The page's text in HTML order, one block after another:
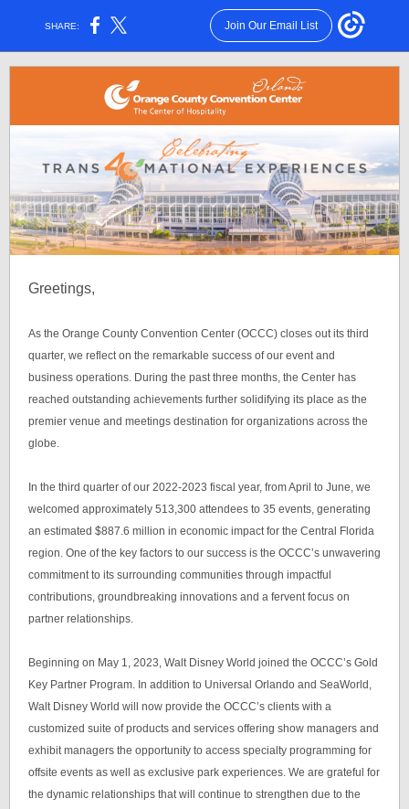
SHARE: Join Our Email List
Greetings,
As the Orange County Convention Center (OCCC) closes out its third
quarter, we reflect on the remarkable success of our event and
business operations. During the past three months, the Center has
reached outstanding achievements further solidifying its place as the
premier venue and meetings destination for organizations across the
globe.
In the third quarter of our 2022-2023 fiscal year, from April to June, we
welcomed approximately 513,300 attendees to 35 events, generating
an estimated $887.6 million in economic impact for the Central Florida
region. One of the key factors to our success is the OCCC’s unwavering
commitment to its surrounding communities through impactful
contributions, groundbreaking innovations and a fervent focus on
partner relationships.
Beginning on May 1, 2023, Walt Disney World joined the OCCC’s Gold
Key Partner Program. In addition to Universal Orlando and SeaWorld,
Walt Disney World will now provide the OCCC’s clients with a
customized suite of products and services offering show managers and
exhibit managers the opportunity to access specialty programming for
offsite events as well as exclusive park experiences. We are grateful for
the dynamic relationships that will continue to strengthen due to the